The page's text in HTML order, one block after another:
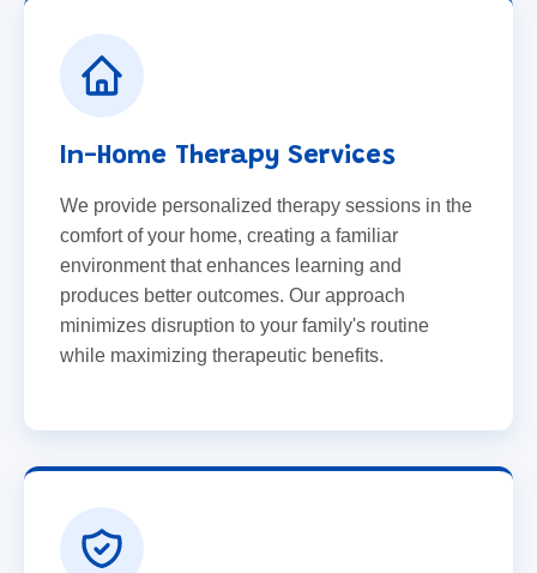
In-Home Therapy Services
We provide personalized therapy sessions in the
comfort of your home, creating a familiar
environment that enhances learning and
produces better outcomes. Our approach
minimizes disruption to your family's routine
while maximizing therapeutic benefits.